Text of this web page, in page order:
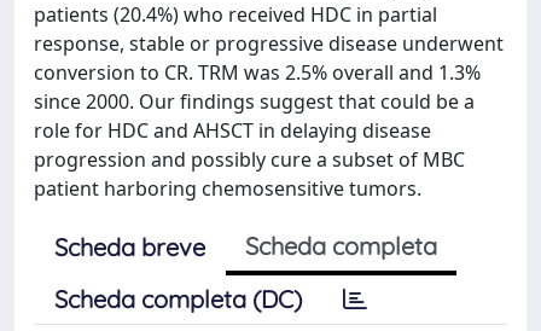
patients (20.4%) who received HDC in partial
response, stable or progressive disease underwent
conversion to CR. TRM was 2.5% overall and 1.3%
since 2000. Our findings suggest that could be a
role for HDC and AHSCT in delaying disease
progression and possibly cure a subset of MBC
patient harboring chemosensitive tumors.
Scheda breve
Scheda completa
Scheda completa (DC)